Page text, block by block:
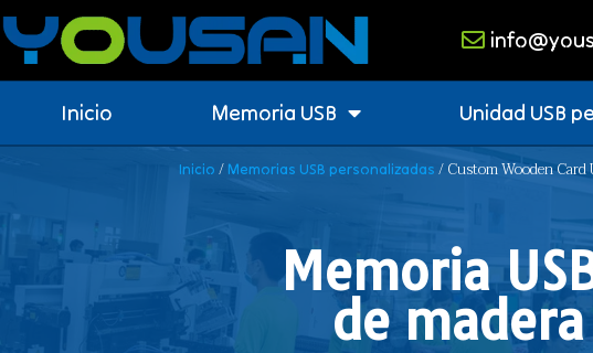
Inicio Memoria USB Unidad USB
Inicio / Memorias USB personalizadas / Custom ​​Wooden Card
Memoria
de